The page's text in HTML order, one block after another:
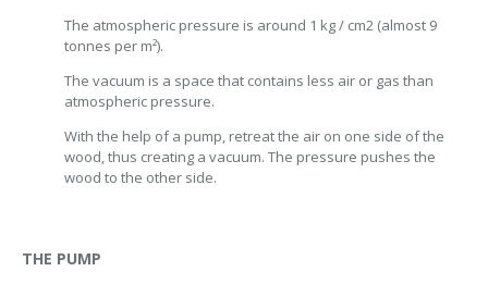
The atmospheric pressure is around 1 kg / cm2 (almost 9
tonnes per m²).
The vacuum is a space that contains less air or gas than
atmospheric pressure.
With the help of a pump, retreat the air on one side of the
wood, thus creating a vacuum. The pressure pushes the
wood to the other side.
THE PUMP